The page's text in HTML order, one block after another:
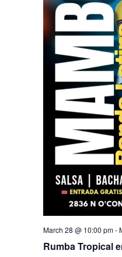
March 28 @ 10:00 pm-
Rumba Tropical